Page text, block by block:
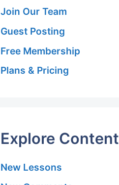
Join Our Team
Guest Posting
Free Membership
Plans & Pricing
Explore Content
New Lessons